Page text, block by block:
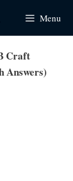
Menu
Craft
Answers)